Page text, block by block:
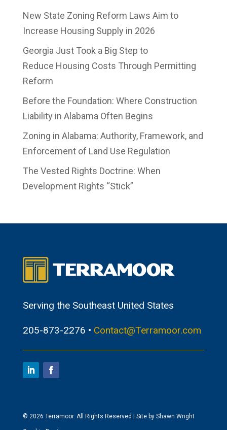
New State Zoning Reform Laws Aim to
Increase Housing Supply in 2026
Georgia Just Took a Big Step to
Reduce Housing Costs Through Permitting
Reform
Before the Foundation: Where Construction
Liability in Alabama Often Begins
Zoning in Alabama: Authority, Framework, and
Enforcement of Land Use Regulation
The Vested Rights Doctrine: When
Development Rights “Stick”
Serving the Southeast United States
205-873-2276 • Contact@Terramoor.com
© 2026 Terramoor. All Rights Reserved | Site by Shawn Wright